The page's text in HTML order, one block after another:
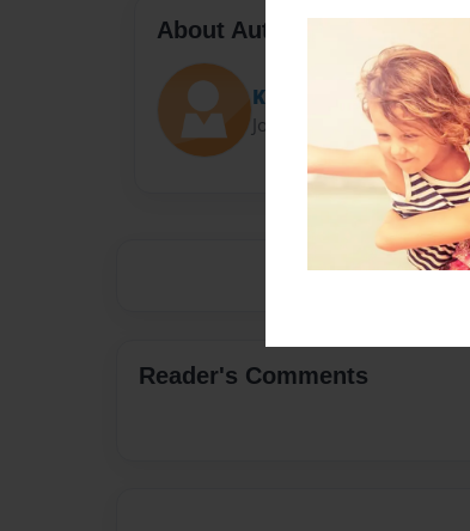
About Author
Katherine
Joined: Mar-06-2015
Reader's Comments